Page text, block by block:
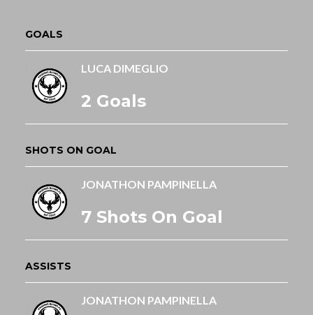
GOALS
LUCA DIMEGLIO
2 Goals
SHOTS ON GOAL
JONATHON PAMPINELLA
7 Shots On Goal
ASSISTS
JONATHON PAMPINELLA